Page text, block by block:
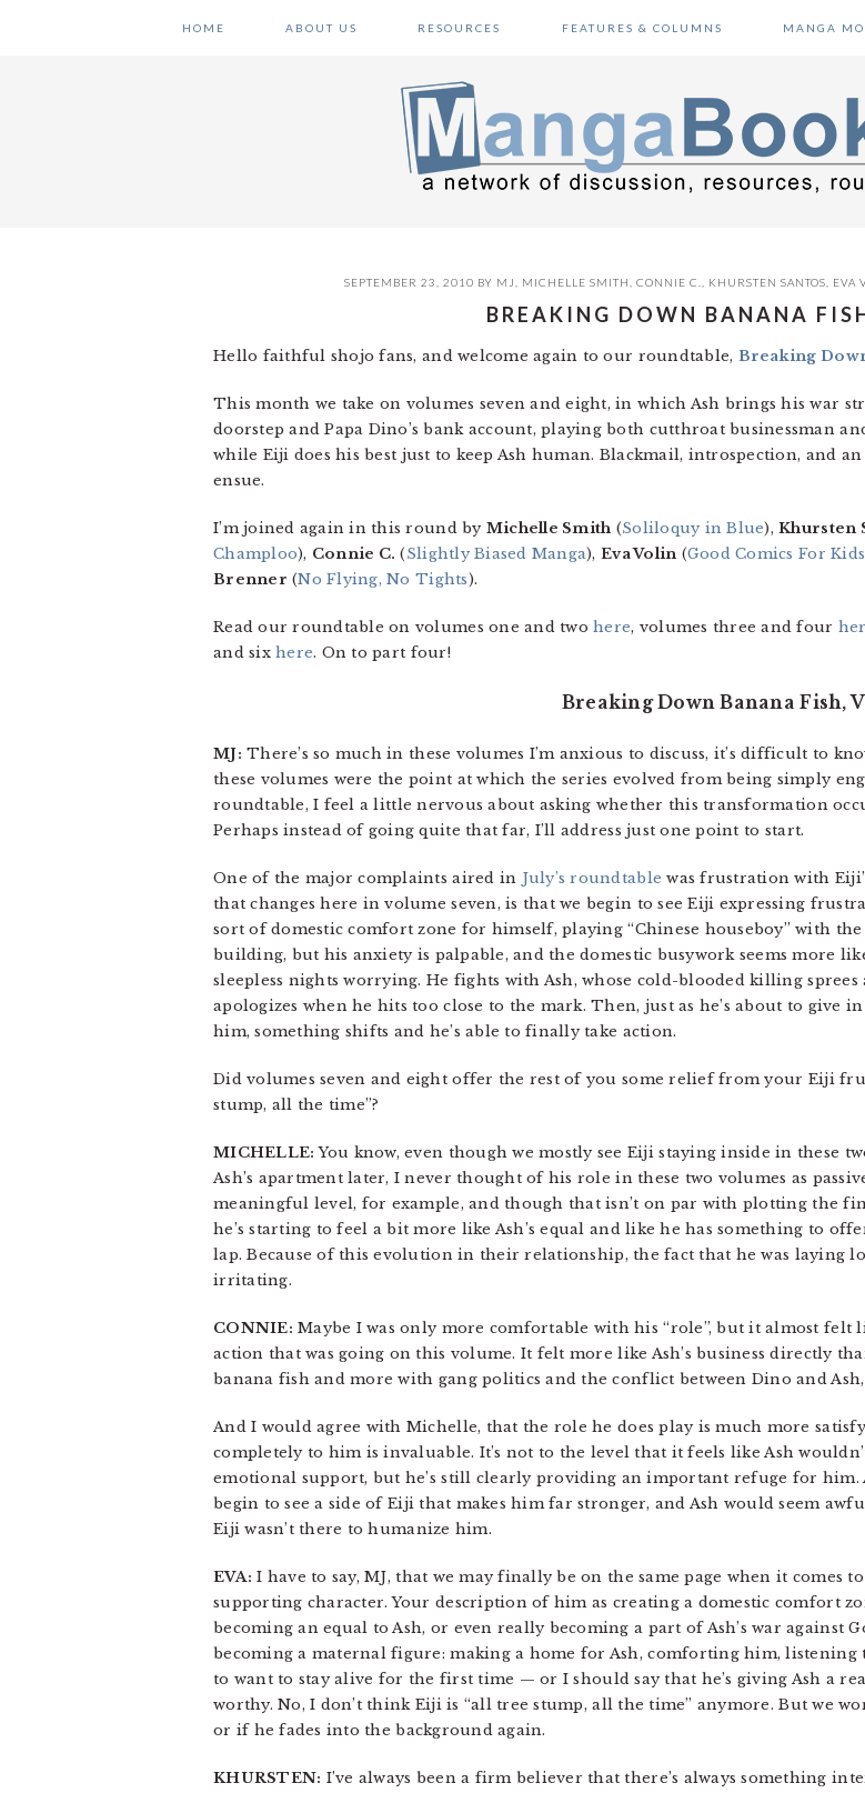
HOME ABOUT US RESOURCES FEATURES & COLUMNS MANGA
SEPTEMBER 23, 2010 BY MJ MICHELLE SMITH CONNIE C. KHURSTEN SANTOS EVA
BREAKING DOWN BANANA
Hello faithful shojo fans, and welcome again to our roundtable, Breaking
This month we take on volumes seven and eight, in which Ash brings his war
doorstep and Papa Dino’s bank account, playing both cutthroat businessman
while Eiji does his best just to keep Ash human. Blackmail, introspection, and
ensue.
I’m joined again in this round by Michelle Smith (Soliloquy in Blue),Khursten
Champloo), Connie C. (Slightly Biased Manga), Eva Volin (Good Comics For Kids
Brenner (No Flying, No Tights).
Read our roundtable on volumes one and twohere, volumes three and four
and sixhere. On to part four!
Breaking Down Banana Fish,
MJ: There’s so much in these volumes I’m anxious to discuss, it’s difficult to
these volumes were the point at which the series evolved from being simply
roundtable, I feel a little nervous about asking whether this transformation
Perhaps instead of going quite that far, I’ll address just one point to start.
One of the major complaints aired in July’s roundtable was frustration with
that changes here in volume seven, is that we begin to see Eiji expressing
sort of domestic comfort zone for himself, playing “Chinese houseboy” with the
building, but his anxiety is palpable, and the domestic busywork seems more
sleepless nights worrying. He fights with Ash, whose cold-blooded killing
apologizes when he hits too close to the mark. Then, just as he’s about to give
him, something shifts and he’s able to finally take action.
Did volumes seven and eight offer the rest of you some relief from your Eiji
stump, all the time”?
MICHELLE: You know, even though we mostly see Eiji staying inside in these
Ash’s apartment later, I never thought of his role in these two volumes as
meaningful level, for example, and though that isn’t on par with plotting the
he’s starting to feel a bit more like Ash’s equal and like he has something to
lap. Because of this evolution in their relationship, the fact that he was laying
irritating.
CONNIE: Maybe I was only more comfortable with his “role”, but it almost
action that was going on this volume. It felt more like Ash’s business directly
banana fish and more with gang politics and the conflict between Dino and
And I would agree with Michelle, that the role he does play is much more
completely to him is invaluable. It’s not to the level that it feels like Ash
emotional support, but he’s still clearly providing an important refuge for
begin to see a side of Eiji that makes him far stronger, and Ash would seem
Eiji wasn’t there to humanize him.
EVA: I have to say, MJ, that we may finally be on the same page when it comes
supporting character. Your description of him as creating a domestic comfort
becoming an equal to Ash, or even really becoming a part of Ash’s war against
becoming a maternal figure: making a home for Ash, comforting him, listening
to want to stay alive for the first time — or I should say that he’s giving Ash a
worthy. No, I don’t think Eiji is “all tree stump, all the time” anymore. But we
or if he fades into the background again.
KHURSTEN: I’ve always been a firm believer that there’s always something